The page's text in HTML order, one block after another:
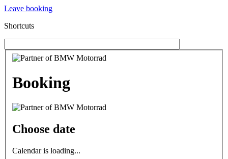
Leave booking
Shortcuts
Booking
Choose date
Calendar is loading...